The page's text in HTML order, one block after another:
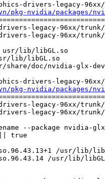
drivers-legacy-
pkg-nvidia/packages/
legacy-96xx/
legacy-96xx/
usr/lib/libGL.so
lib/libGL.so
doc/nvidia-glx-
drivers-legacy-
pkg-nvidia/packages/
legacy-96xx/
legacy-96xx/